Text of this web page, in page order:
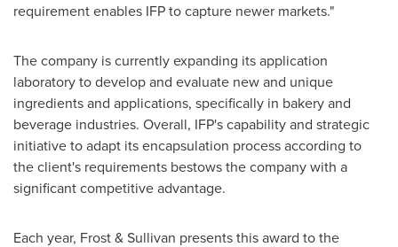
requirement enables IFP to capture newer markets."
The company is currently expanding its application
laboratory to develop and evaluate new and unique
ingredients and applications, specifically in bakery and
beverage industries. Overall, IFP's capability and strategic
initiative to adapt its encapsulation process according to
the client's requirements bestows the company with a
significant competitive advantage.
Each year, Frost & Sullivan presents this award to the